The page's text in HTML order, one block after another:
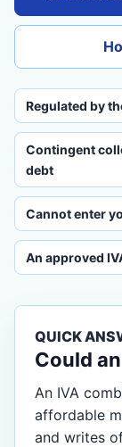
Regulated by
Contingent
debt
Cannot enter
An approved
QUICK
Could
An IVA
affordable
and writes